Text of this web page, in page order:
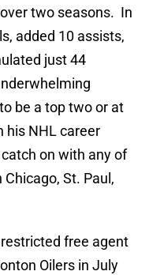
two seasons. In
added 10 assists,
just 44
be a top two or at
NHL career
on with any of
St. Paul,
free agent
Oilers in July